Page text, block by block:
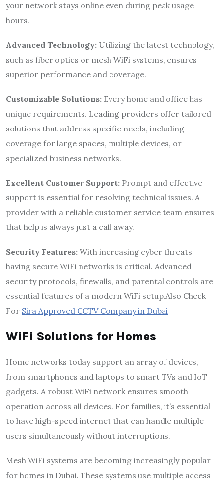
your network stays online even during peak usage
hours.
Advanced Technology: Utilizing the latest technology,
such as fiber optics or mesh WiFi systems, ensures
superior performance and coverage.
Customizable Solutions: Every home and office has
unique requirements. Leading providers offer tailored
solutions that address specific needs, including
coverage for large spaces, multiple devices, or
specialized business networks.
Excellent Customer Support: Prompt and effective
support is essential for resolving technical issues. A
provider with a reliable customer service team ensures
that help is always just a call away.
Security Features: With increasing cyber threats,
having secure WiFi networks is critical. Advanced
security protocols, firewalls, and parental controls are
essential features of a modern WiFi setup.Also Check
For Sira Approved CCTV Company in Dubai
WiFi Solutions for Homes
Home networks today support an array of devices,
from smartphones and laptops to smart TVs and IoT
gadgets. A robust WiFi network ensures smooth
operation across all devices. For families, it’s essential
to have high-speed internet that can handle multiple
users simultaneously without interruptions.
Mesh WiFi systems are becoming increasingly popular
for homes in Dubai. These systems use multiple access